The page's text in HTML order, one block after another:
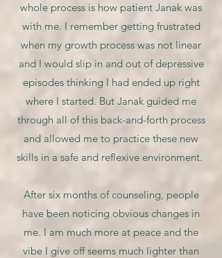
whole process is how patient Janak was
with me. I remember getting frustrated
when my growth process was not linear
and I would slip in and out of depressive
episodes thinking I had ended up right
where I started. But Janak guided me
through all of this back-and-forth process
and allowed me to practice these new
skills in a safe and reflexive environment.
After six months of counseling, people
have been noticing obvious changes in
me. I am much more at peace and the
vibe I give off seems much lighter than